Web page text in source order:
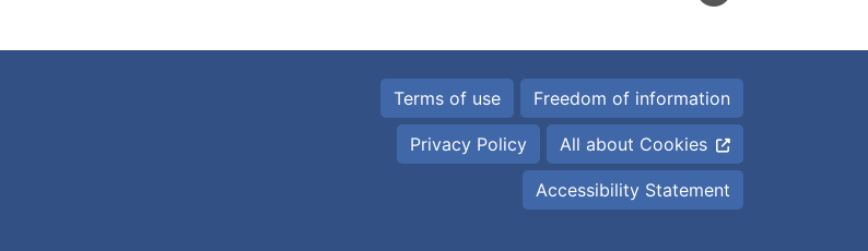
Terms of use Freedom of information
Privacy Policy All about Cookies
Accessibility Statement